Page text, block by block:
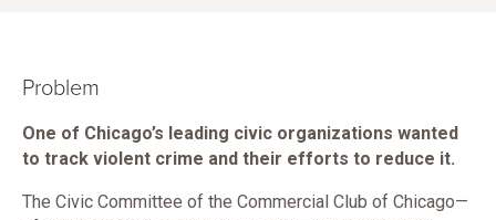
Problem
One of Chicago’s leading civic organizations wanted
to track violent crime and their efforts to reduce it.
The Civic Committee of the Commercial Club of Chicago—